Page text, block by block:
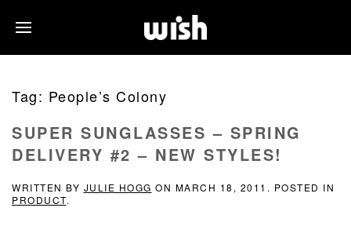
Tag: People’s Colony
SUPER SUNGLASSES – SPRING
DELIVERY #2 – NEW STYLES!
WRITTEN BY JULIE HOGG ON MARCH 18, 2011 . POSTED IN
PRODUCT.